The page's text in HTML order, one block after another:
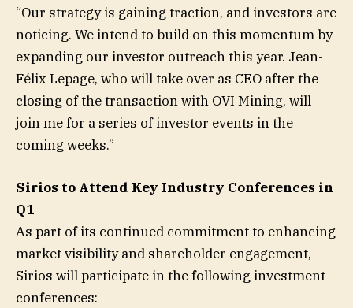
“Our strategy is gaining traction, and investors are
noticing. We intend to build on this momentum by
expanding our investor outreach this year. Jean-
Félix Lepage, who will take over as CEO after the
closing of the transaction with OVI Mining, will
join me for a series of investor events in the
coming weeks.”
Sirios to Attend Key Industry Conferences in
Q1
As part of its continued commitment to enhancing
market visibility and shareholder engagement,
Sirios will participate in the following investment
conferences: